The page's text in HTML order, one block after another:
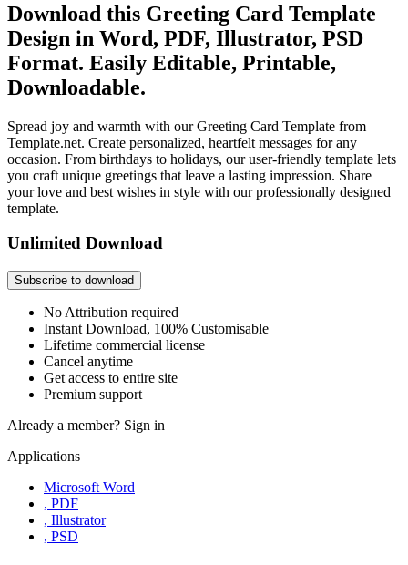
Download this Greeting Card Template
Design in Word, PDF, Illustrator, PSD
Format. Easily Editable, Printable,
Downloadable.
Spread joy and warmth with our Greeting Card Template from
Template.net. Create personalized, heartfelt messages for any
occasion. From birthdays to holidays, our user-friendly template lets
you craft unique greetings that leave a lasting impression. Share
your love and best wishes in style with our professionally designed
template.
Unlimited Download
Subscribe to download
No Attribution required
Instant Download, 100% Customisable
Lifetime commercial license
Cancel anytime
Get access to entire site
Premium support
Already a member? Sign in
Applications
Microsoft Word
, PDF
, Illustrator
, PSD